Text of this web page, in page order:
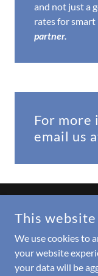
and not just a
rates for smart
partner.
For more
email us
This
We use cookies to
your website
your data will be